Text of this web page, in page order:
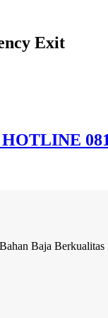
Exit
Baja Berkualitas